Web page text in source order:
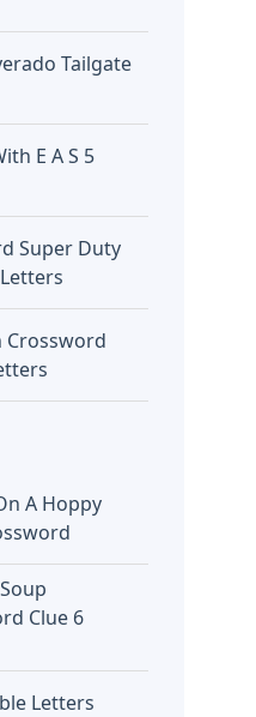
Tailgate
E A S 5
Super Duty
Crossword
A Hoppy
Clue 6
Letters